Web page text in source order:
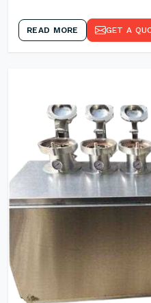
READ MORE GET A